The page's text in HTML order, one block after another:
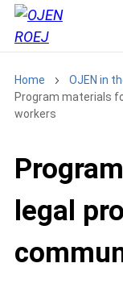
Home
OJEN in
Program materials
workers
legal